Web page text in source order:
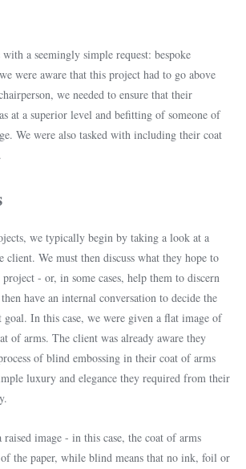
a seemingly simple request: bespoke
were aware that this project had to go above
we needed to ensure that their
at a superior level and befitting of someone of
We were also tasked with including their coat
we typically begin by taking a look at a
client. We must then discuss what they hope to
- or, in some cases, help them to discern
have an internal conversation to decide the
goal. In this case, we were given a flat image of
of arms. The client was already aware they
of blind embossing in their coat of arms
luxury and elegance they required from their
image - in this case, the coat of arms
the paper, while blind means that no ink, foil or